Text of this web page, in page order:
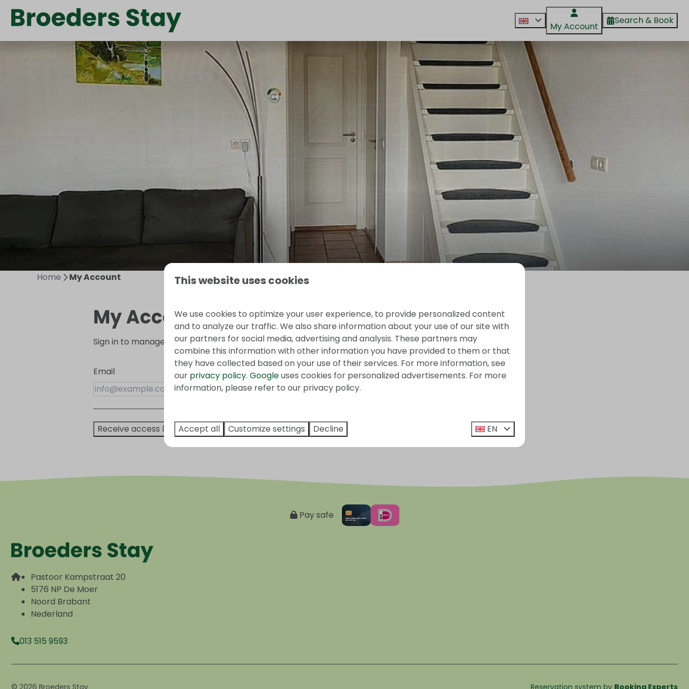
My Account
Search & Book
Home My Account
My Account
Sign in to manage your booking!
Email
Receive access link
Pay safe
Pastoor Kampstraat 20
5176 NP De Moer
Noord Brabant
Nederland
013 515 9593
This website uses cookies
We use cookies to optimize your user experience, to provide personalized content
and to analyze our traffic. We also share information about your use of our site with
our partners for social media, advertising and analysis. These partners may
combine this information with other information you have provided to them or that
they have collected based on your use of their services. For more information, see
our privacy policy. Googleuses cookies for personalized advertisements. For more
information, please refer to our privacy policy.
Accept all Customize settings Decline EN